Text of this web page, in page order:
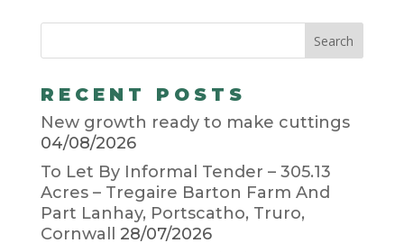
RECENT POSTS
New growth ready to make cuttings
04/08/2026
To Let By Informal Tender – 305.13
Acres – Tregaire Barton Farm And
Part Lanhay, Portscatho, Truro,
Cornwall
28/07/2026